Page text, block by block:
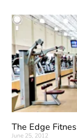
The Edge
June 25, 2012